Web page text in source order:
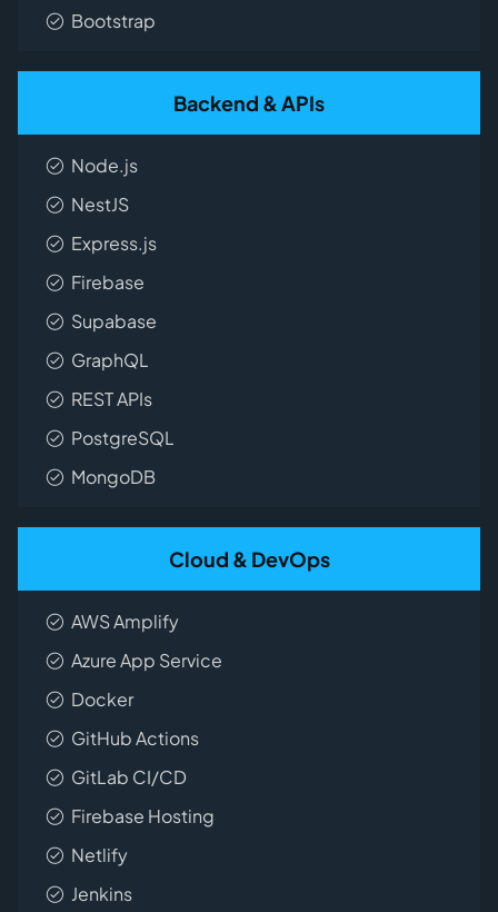
Bootstrap
Backend & APIs
Node.js
NestJS
Express.js
Firebase
Supabase
GraphQL
REST APIs
PostgreSQL
MongoDB
Cloud & DevOps
AWS Amplify
Azure App Service
Docker
GitHub Actions
GitLab CI/CD
Firebase Hosting
Netlify
Jenkins